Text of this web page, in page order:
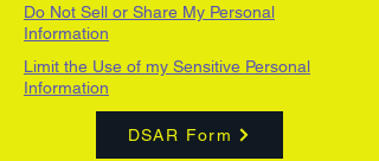
Do Not Sell or Share My Personal
Information
Limit the Use of my Sensitive Personal
Information
DSAR Form